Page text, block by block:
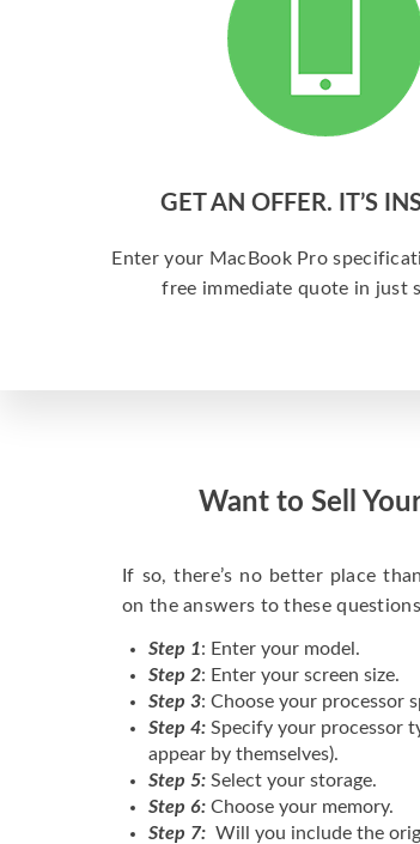
GET AN OFFER. IT’S
Enter your MacBook Pro
free immediate quote in just
Want to Sell
If so, there’s no better place
on the answers to these
Step 1: Enter your model.
Step 2: Enter your screen size.
Step 3: Choose your processor
Step 4: Specify your processor
appear by themselves).
Step 5: Select your storage.
Step 6: Choose your memory.
Step 7: Will you include the